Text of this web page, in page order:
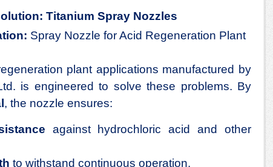
Titanium Spray Nozzles
Spray Nozzle for Acid Regeneration Plant
plant applications manufactured by
is engineered to solve these problems. By
, the nozzle ensures:
against hydrochloric acid and other
to withstand continuous operation.